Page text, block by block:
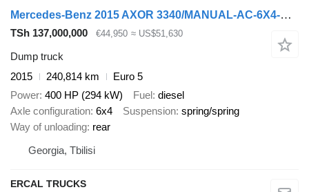
Mercedes-Benz 2015 AXOR 3340/MANUAL-AC-6X4-EURO5-HARDOX TIPPER *
TSh 137,000,000 €44,950 ≈ US$51,630
Dump truck
2015
240,814 km
Euro 5
Power 400 HP (294 kW) Fuel diesel
Axle configuration 6x4 Suspension spring/spring
Way of unloading rear
Georgia, Tbilisi
ERCAL TRUCKS